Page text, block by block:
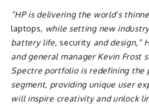
“HP is delivering the world’s
laptops, while setting new
battery life,security and design,”
and general manager Kevin Frost
Spectre portfolio is redefining the
segment, providing unique user
will inspire creativity and unlock